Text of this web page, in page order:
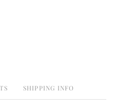
SHIPPING INFO